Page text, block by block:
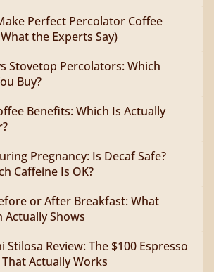
Perfect Percolator Coffee
the Experts Say)
Stovetop Percolators: Which
Buy?
Benefits: Which Is Actually
Pregnancy: Is Decaf Safe?
Caffeine Is OK?
or After Breakfast: What
Actually Shows
Stilosa Review: The $100 Espresso
Actually Works